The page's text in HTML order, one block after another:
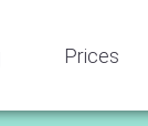
Prices